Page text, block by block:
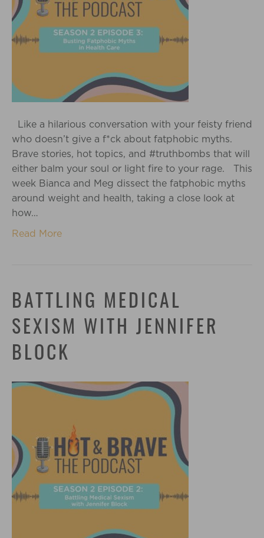
Like a hilarious conversation with your feisty friend
who doesn’t give a f*ck about fatphobic myths.
Brave stories, hot topics, and #truthbombs that will
either balm your soul or light fire to your rage. This
week Bianca and Meg dissect the fatphobic myths
around weight and health, taking a close look at
how…
Read More
BATTLING MEDICAL
SEXISM WITH JENNIFER
BLOCK